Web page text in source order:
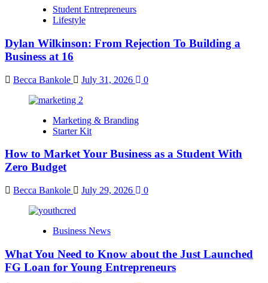
Student Entrepreneurs
Lifestyle
Dylan Wilkinson: From Rejection To Building a
Business at 16
Becca Bankole July 31, 2026 0
Marketing & Branding
Starter Kit
How to Market Your Business as a Student With
Zero Budget
Becca Bankole July 29, 2026 0
Business News
What You Need to Know about the Just Launched
FG Loan for Young Entrepreneurs